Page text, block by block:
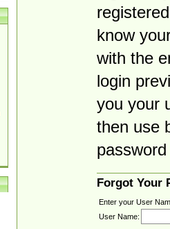
know
with the
login
you your
then use
Forgot Your
Enter your User
User Name: